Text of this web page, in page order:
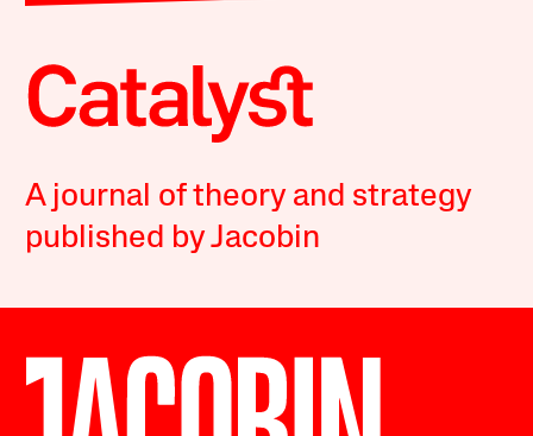
A journal of theory and strategy
published by Jacobin